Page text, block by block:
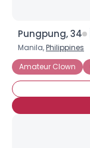
Pungpung, 34
Manila,Philippines
Amateur Clown